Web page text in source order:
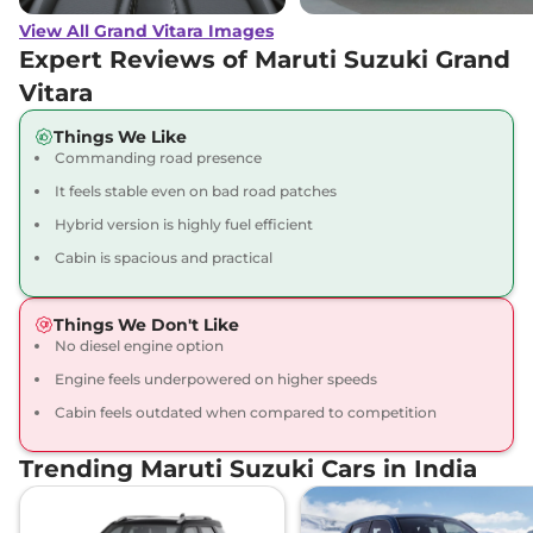
(O) AT
91 bhp,Automatic,Petrol,
27.97 kmpl
Grand Vitara
Plus Hybrid CVT
87 bhp,Automatic,Hybrid,
View Offers
Plus Hybrid CVT
Dual Tone
91 bhp ,Automatic Hybrid
27.97 km
View Offers Compare
Grand Vitara ALPHA
,Manual,Hybrid
₹18.15 Lakhs*
View All Grand Vitara Images
Expert Reviews of Maruti Suzuki Grand
Vitara
Things We Like
Commanding road presence
It feels stable even on bad road patches
Hybrid version is highly fuel efficient
Cabin is spacious and practical
Things We Don't Like
No diesel engine option
Engine feels underpowered on higher speeds
Cabin feels outdated when compared to competition
Trending Maruti Suzuki Cars in India